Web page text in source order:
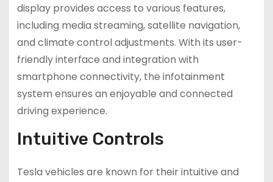
display provides access to various features,
including media streaming, satellite navigation,
and climate control adjustments. With its user-
friendly interface and integration with
smartphone connectivity, the infotainment
system ensures an enjoyable and connected
driving experience.
Intuitive Controls
Tesla vehicles are known for their intuitive and